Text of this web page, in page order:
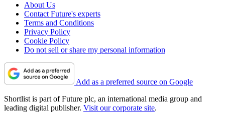
About Us
Contact Future's experts
Terms and Conditions
Privacy Policy
Cookie Policy
Do not sell or share my personal information
Add as a preferred source on Google
Shortlist is part of Future plc, an international media group and
leading digital publisher. Visit our corporate site.